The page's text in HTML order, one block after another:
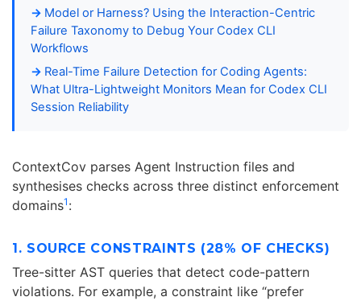
Model or Harness? Using the Interaction-Centric
Failure Taxonomy to Debug Your Codex CLI
Workflows
Real-Time Failure Detection for Coding Agents:
What Ultra-Lightweight Monitors Mean for Codex CLI
Session Reliability
ContextCov parses Agent Instruction files and
synthesises checks across three distinct enforcement
domains1 :
1. SOURCE CONSTRAINTS (28% OF CHECKS)
Tree-sitter AST queries that detect code-pattern
violations. For example, a constraint like “prefer